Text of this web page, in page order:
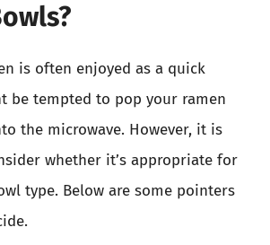
is often enjoyed as a quick
be tempted to pop your ramen
the microwave. However, it is
whether it’s appropriate for
type. Below are some pointers